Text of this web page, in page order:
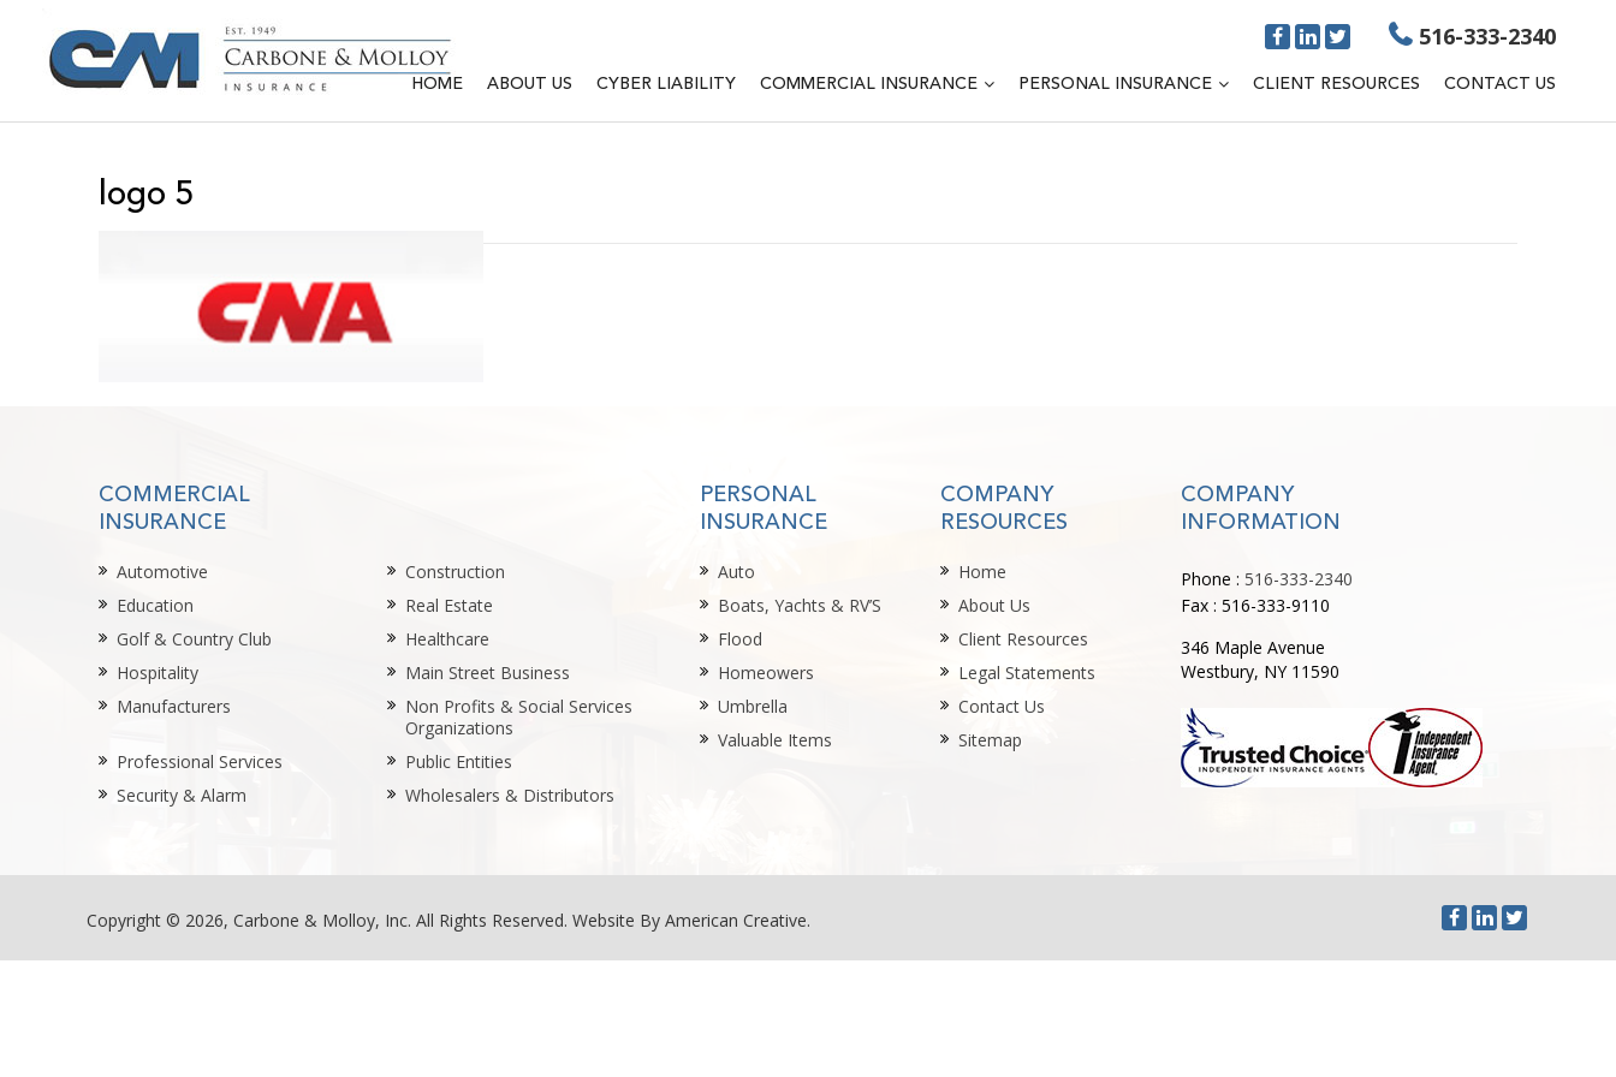
516-333-2340
HOME ABOUT US CYBER LIABILITY COMMERCIAL INSURANCE PERSONAL INSURANCE CLIENT RESOURCES CONTACT US
logo 5
COMMERCIAL
INSURANCE
Automotive
Construction
Education
Real Estate
Golf & Country Club
Healthcare
Hospitality
Main Street Business
Manufacturers
Non Profits & Social Services
Organizations
Professional Services
Public Entities
Security & Alarm
Wholesalers & Distributors
PERSONAL
INSURANCE
Auto
Boats, Yachts & RV’S
Flood
Homeowers
Umbrella
Valuable Items
COMPANY
RESOURCES
Home
About Us
Client Resources
Legal Statements
Contact Us
Sitemap
COMPANY
INFORMATION
Phone : 516-333-2340
Fax : 516-333-9110
346 Maple Avenue
Westbury, NY 11590
Copyright © 2026, Carbone & Molloy, Inc. All Rights Reserved. Website By American Creative.